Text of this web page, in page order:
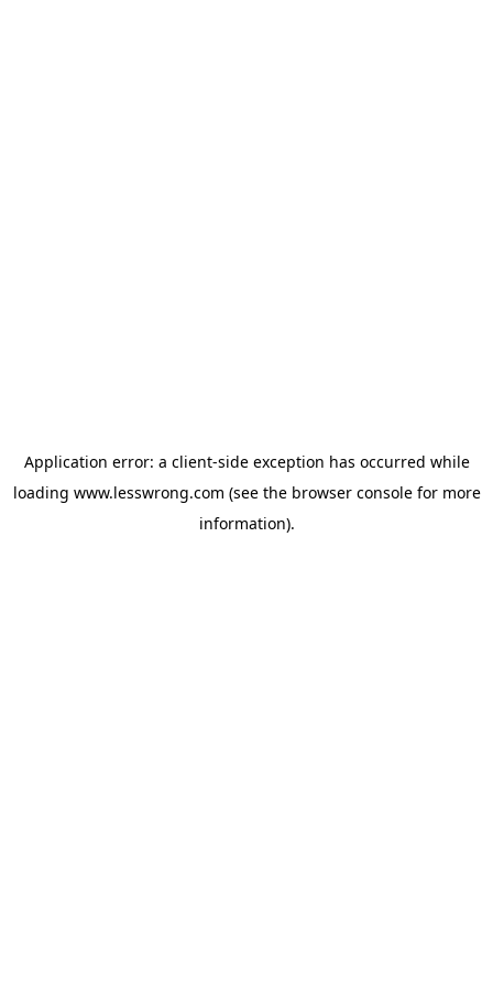
Application error: a client-side exception has occurred while
loading www.lesswrong.com (see the browser consolefor more
information).